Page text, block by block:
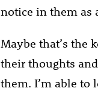
notice in them as
Maybe that’s the
their thoughts
them. I’m able to